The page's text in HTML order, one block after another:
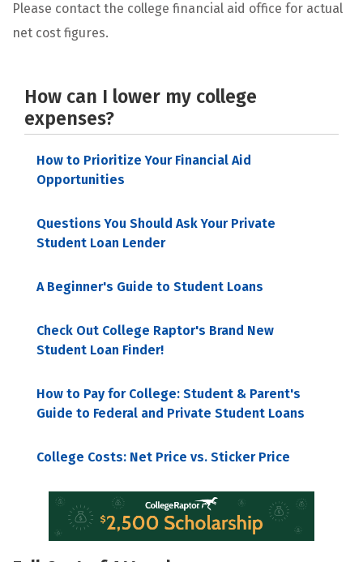
Please contact the college financial aid office for actual
net cost figures.
How can I lower my college
expenses?
How to Prioritize Your Financial Aid
Opportunities
Questions You Should Ask Your Private
Student Loan Lender
A Beginner's Guide to Student Loans
Check Out College Raptor's Brand New
Student Loan Finder!
How to Pay for College: Student & Parent's
Guide to Federal and Private Student Loans
College Costs: Net Price vs. Sticker Price